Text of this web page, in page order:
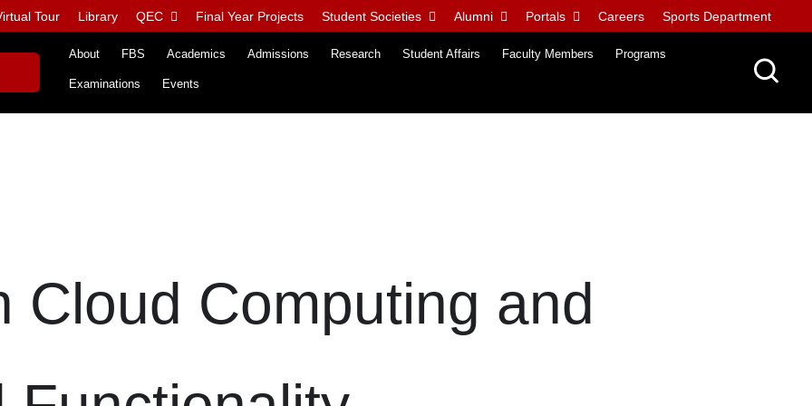
Tour Library QEC Final Year Projects Student Societies Alumni Portals Careers Sports Department
About FBS Academics Admissions Research Student Affairs Faculty Members Programs
Examinations Events
Cloud Computing and